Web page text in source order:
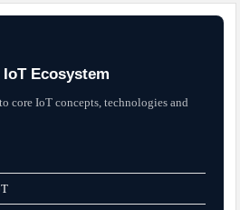
Ecosystem
core IoT concepts, technologies and